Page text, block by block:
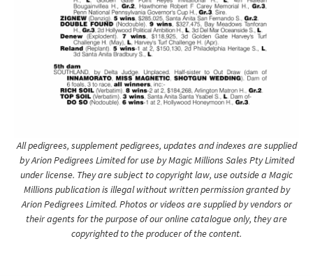
All pedigrees, supplement pedigrees, updates and indexes are supplied
by Arion Pedigrees Limited for use by Magic Millions Sales Pty Limited
under license. They are subject to copyright law, use outside a Magic
Millions publication is illegal without written permission granted by
Arion Pedigrees Limited. Photos or videos are supplied by vendors or
their agents for the purpose of our online catalogue only, they are
copyrighted to the producer of the content.